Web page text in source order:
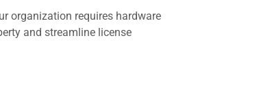
organization requires hardware
and streamline license